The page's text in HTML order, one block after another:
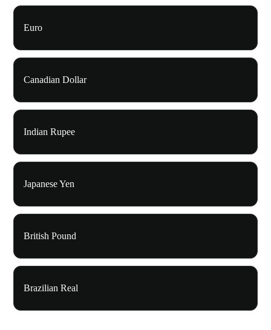
Euro
Canadian Dollar
Indian Rupee
Japanese Yen
British Pound
Brazilian Real